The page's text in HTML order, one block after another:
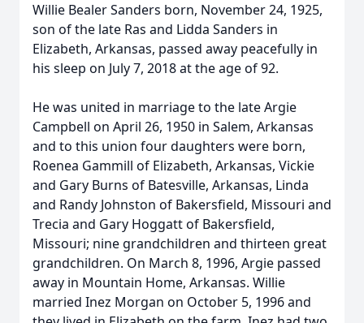
Willie Bealer Sanders born, November 24, 1925,
son of the late Ras and Lidda Sanders in
Elizabeth, Arkansas, passed away peacefully in
his sleep on July 7, 2018 at the age of 92.
He was united in marriage to the late Argie
Campbell on April 26, 1950 in Salem, Arkansas
and to this union four daughters were born,
Roenea Gammill of Elizabeth, Arkansas, Vickie
and Gary Burns of Batesville, Arkansas, Linda
and Randy Johnston of Bakersfield, Missouri and
Trecia and Gary Hoggatt of Bakersfield,
Missouri; nine grandchildren and thirteen great
grandchildren. On March 8, 1996, Argie passed
away in Mountain Home, Arkansas. Willie
married Inez Morgan on October 5, 1996 and